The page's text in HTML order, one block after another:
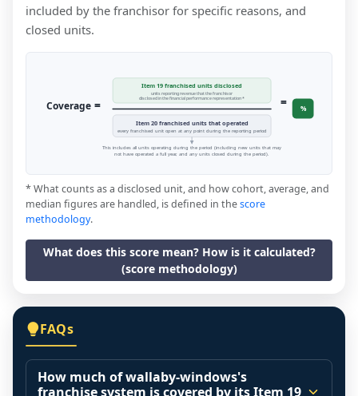
included by the franchisor for specific reasons, and
closed units.
Coverage =
Item 19 franchised units disclosed
units reporting revenue that the franchisor
disclosed in the financial performance representation *
Item 20 franchised units that operated
every franchised unit open at any point during the reporting period
= %
This includes all units operating during the period (including new units that may
not have operated a full year, and any units closed during the period).
* What counts as a disclosed unit, and how cohort, average, and
median figures are handled, is defined in thescore
methodology.
What does this score mean? How is it calculated?
(score methodology)
FAQs
How much of wallaby-windows's
franchise system is covered by its Item 19